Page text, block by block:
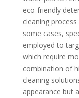
eco-friendly
cleaning
some cases,
employed to
which require
combination of
cleaning
appearance but